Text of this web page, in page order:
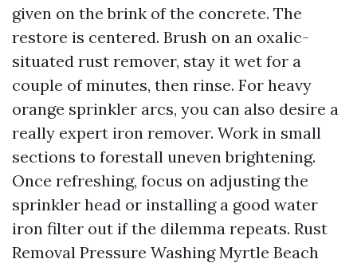
given on the brink of the concrete. The
restore is centered. Brush on an oxalic-
situated rust remover, stay it wet for a
couple of minutes, then rinse. For heavy
orange sprinkler arcs, you can also desire a
really expert iron remover. Work in small
sections to forestall uneven brightening.
Once refreshing, focus on adjusting the
sprinkler head or installing a good water
iron filter out if the dilemma repeats. Rust
Removal Pressure Washing Myrtle Beach